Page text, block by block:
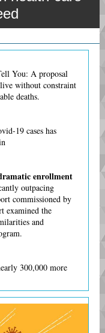
You: A proposal
without constraint
deaths.
19 cases has
enrollment
outpacing
commissioned by
examined the
and
300,000 more